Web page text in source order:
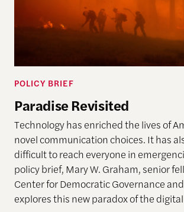
POLICY BRIEF
Paradise Revisited
Technology has enriched the lives of
novel communication choices. It has
difficult to reach everyone in
policy brief, Mary W. Graham, senior
Center for Democratic Governance
explores this new paradox of the